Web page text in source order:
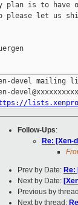
plan is to have
please let us
devel mailing
Follow-Ups:
Re: [Xen-
Prev by Date: Re:
Next by Date:
Previous by
Next by thread: